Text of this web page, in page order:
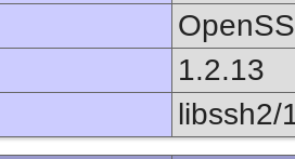
1.2.13
libssh2/